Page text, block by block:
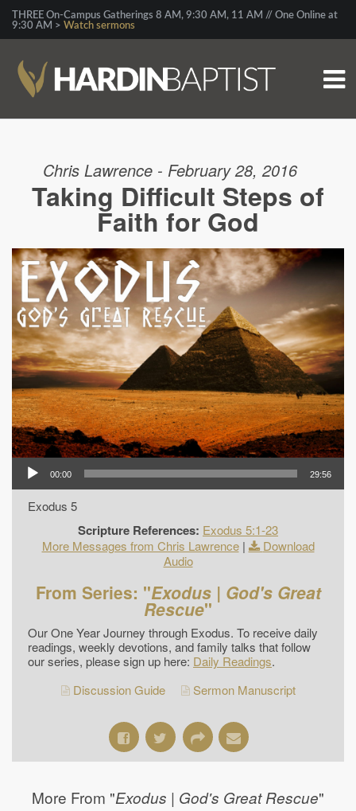
THREE On-Campus Gatherings 8 AM, 9:30 AM, 11 AM // One Online at
9:30 AM > Watch sermons
Chris Lawrence - February 28, 2016
Taking Difficult Steps of
Faith for God
00:00 29:56
Exodus 5
Scripture References: Exodus 5:1-23
More Messages from Chris Lawrence|
Download
Audio
From Series: "Exodus | God's Great
Rescue"
Our One Year Journey through Exodus. To receive daily
readings, weekly devotions, and family talks that follow
our series, please sign up here: Daily Readings.
Discussion Guide
Sermon Manuscript
More From "Exodus | God's Great Rescue"